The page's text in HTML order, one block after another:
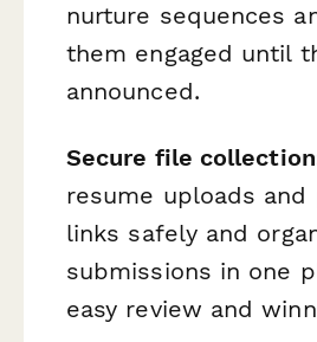
nurture sequences
them engaged until
announced.
Secure file
resume uploads
links safely and
submissions in one
easy review and